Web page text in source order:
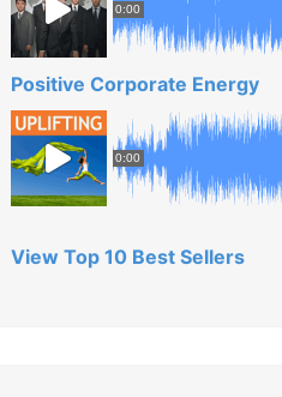
0:00
Positive Corporate Energy
0:00
View Top 10 Best Sellers